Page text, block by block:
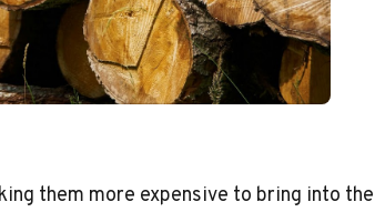
them more expensive to bring into the